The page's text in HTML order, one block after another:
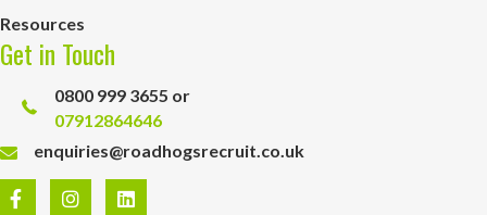
Resources
Get in Touch
0800 999 3655 or
07912864646
enquiries@roadhogsrecruit.co.uk